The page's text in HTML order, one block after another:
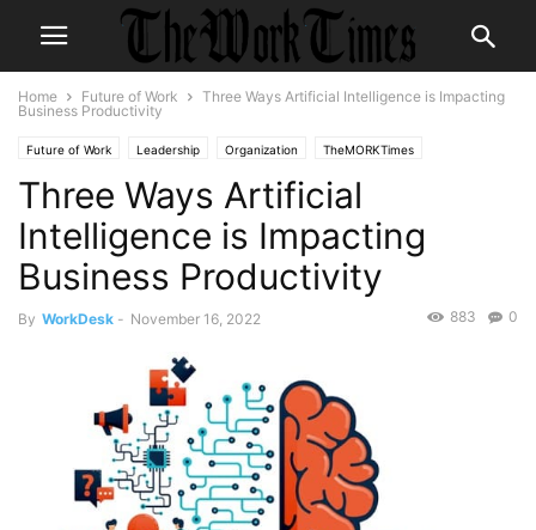
Home Future of Work
Three Ways Artificial Intelligence is Impacting
Business Productivity
Future of Work Leadership Organization TheMORKTimes
themorktimes
Three Ways Artificial
Intelligence is Impacting
Business Productivity
By WorkDesk - November 16, 2022 0
883